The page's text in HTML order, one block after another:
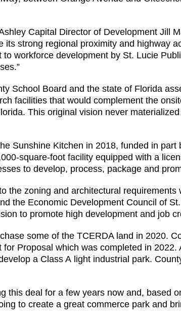
Capital Director of Development Jill
strong regional proximity and highway
workforce development by St. Lucie
School Board and the state of Florida
facilities that would complement the
This original vision never
Sunshine Kitchen in 2018, funded in
square-foot facility equipped with a
to develop, process, package and
the zoning and architectural requirements
the Economic Development Council of
to promote high development and job
some of the TCERDA land in 2020.
Proposal which was completed in 2022.
a Class A light industrial park.
this deal for a few years now and, based
to create a great commerce park and